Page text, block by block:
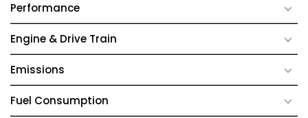
Performance
Engine & Drive Train
Emissions
Fuel Consumption